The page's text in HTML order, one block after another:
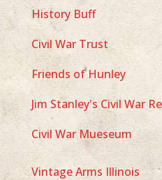
History Buff
Civil War Trust
Friends of Hunley
Jim Stanley's Civil War
Civil War Mueseum
Vintage Arms Illinois